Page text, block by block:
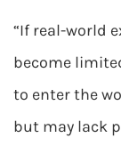
“If real-world
become
to enter the
but may lack